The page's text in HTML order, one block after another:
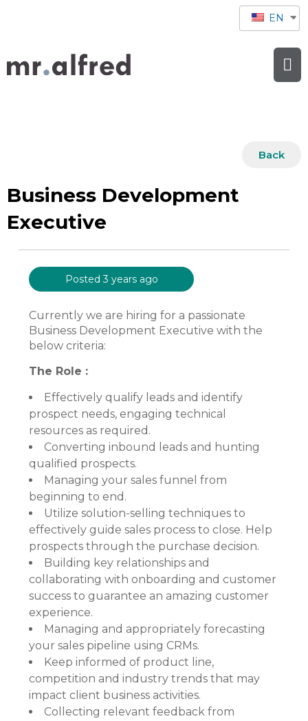
EN
Back
Business Development
Executive
Posted 3 years ago
Currently we are hiring for a passionate
Business Development Executive with the
below criteria:
The Role :
Effectively qualify leads and identify
prospect needs, engaging technical
resources as required.
Converting inbound leads and hunting
qualified prospects.
Managing your sales funnel from
beginning to end.
Utilize solution-selling techniques to
effectively guide sales process to close. Help
prospects through the purchase decision.
Building key relationships and
collaborating with onboarding and customer
success to guarantee an amazing customer
experience.
Managing and appropriately forecasting
your sales pipeline using CRMs.
Keep informed of product line,
competition and industry trends that may
impact client business activities.
Collecting relevant feedback from